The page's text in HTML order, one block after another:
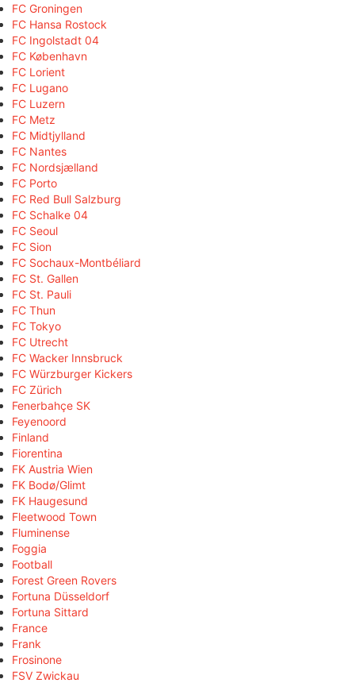
FC Groningen
FC Hansa Rostock
FC Ingolstadt 04
FC København
FC Lorient
FC Lugano
FC Luzern
FC Metz
FC Midtjylland
FC Nantes
FC Nordsjælland
FC Porto
FC Red Bull Salzburg
FC Schalke 04
FC Seoul
FC Sion
FC Sochaux-Montbéliard
FC St. Gallen
FC St. Pauli
FC Thun
FC Tokyo
FC Utrecht
FC Wacker Innsbruck
FC Würzburger Kickers
FC Zürich
Fenerbahçe SK
Feyenoord
Finland
Fiorentina
FK Austria Wien
FK Bodø/Glimt
FK Haugesund
Fleetwood Town
Fluminense
Foggia
Football
Forest Green Rovers
Fortuna Düsseldorf
Fortuna Sittard
France
Frank
Frosinone
FSV Zwickau